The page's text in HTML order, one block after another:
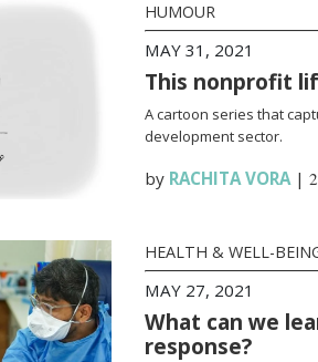
HUMOUR
MAY 31, 2021
This nonprofit
A cartoon series that
development sector.
by RACHITA VORA|
HEALTH & WELL-
MAY 27, 2021
What can we
response?